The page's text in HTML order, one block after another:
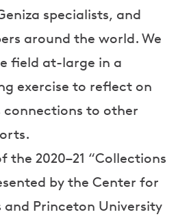
specialists, and
around the world. We
field at-large in a
exercise to reflect on
to other
the 2020–21 “Collections
by the Center for
Princeton University